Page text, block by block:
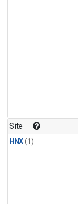
Site
HNX(1)